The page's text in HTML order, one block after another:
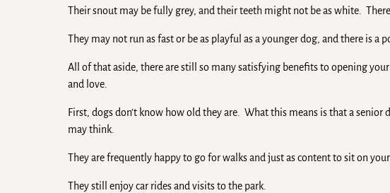
Their snout may be fully grey, and their teeth might not be as white.
They may not run as fast or be as playful as a younger dog, and there is
All of that aside, there are still so many satisfying benefits to opening
and love.
First, dogs don’t know how old they are. What this means is that a
may think.
They are frequently happy to go for walks and just as content to sit on
They still enjoy car rides and visits to the park.